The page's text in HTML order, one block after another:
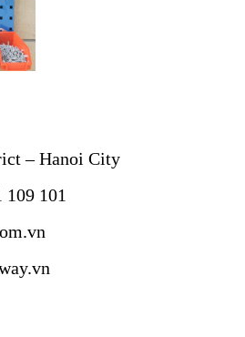
– Hanoi City
109 101